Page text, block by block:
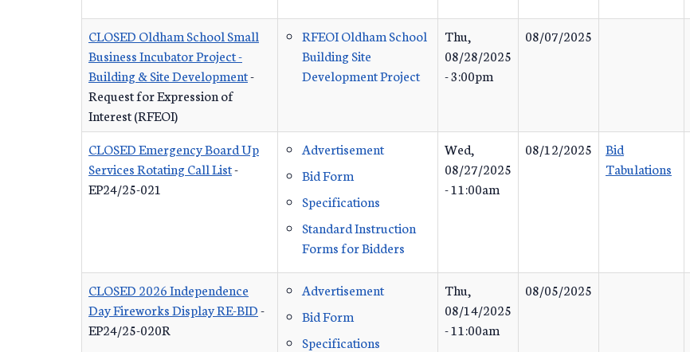
CLOSED Oldham School Small
Business Incubator Project -
Building & Site Development-
Request for Expression of
Interest (RFEOI)
RFEOI Oldham School
Building Site
Development Project
Thu,
08/28/2025
- 3:00pm
08/07/2025
CLOSED Emergency Board Up
Services Rotating Call List-
EP24/25-021
Advertisement
Bid Form
Specifications
Standard Instruction
Forms for Bidders
Wed,
08/27/2025
- 11:00am
08/12/2025
Bid
Tabulations
CLOSED 2026 Independence
Day Fireworks Display RE-BID-
EP24/25-020R
Advertisement
Bid Form
Specifications
Thu,
08/14/2025
- 11:00am
08/05/2025